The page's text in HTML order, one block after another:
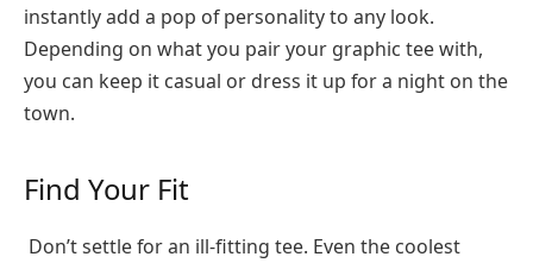
instantly add a pop of personality to any look.
Depending on what you pair your graphic tee with,
you can keep it casual or dress it up for a night on the
town.
Find Your Fit
Don’t settle for an ill-fitting tee. Even the coolest